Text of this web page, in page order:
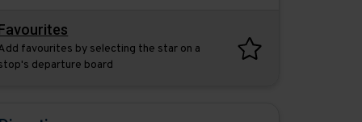
favourites by selecting the star on a
departure board